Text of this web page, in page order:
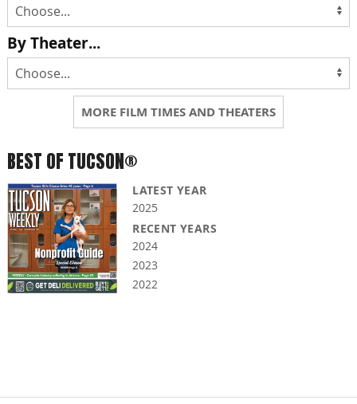
By Theater...
MORE FILM TIMES AND THEATERS
BEST OF TUCSON®
LATEST YEAR
2025
RECENT YEARS
2024
2023
2022